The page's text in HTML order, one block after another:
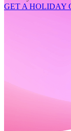
GET A HOLIDAY